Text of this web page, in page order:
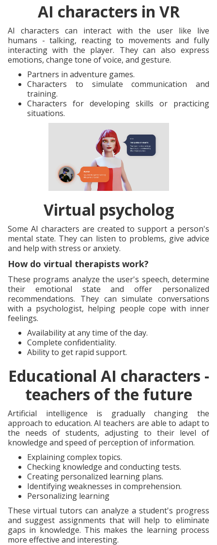
AI characters in VR
AI characters can interact with the user like live
humans - talking, reacting to movements and fully
interacting with the player. They can also express
emotions, change tone of voice, and gesture.
Partners in adventure games.
Characters to simulate communication and
training.
Characters for developing skills or practicing
situations.
Virtual psycholog
Some AI characters are created to support a person's
mental state. They can listen to problems, give advice
and help with stress or anxiety.
How do virtual therapists work?
These programs analyze the user's speech, determine
their emotional state and offer personalized
recommendations. They can simulate conversations
with a psychologist, helping people cope with inner
feelings.
Availability at any time of the day.
Complete confidentiality.
Ability to get rapid support.
Educational AI characters -
teachers of the future
Artificial intelligence is gradually changing the
approach to education. AI teachers are able to adapt to
the needs of students, adjusting to their level of
knowledge and speed of perception of information.
Explaining complex topics.
Checking knowledge and conducting tests.
Creating personalized learning plans.
Identifying weaknesses in comprehension.
Personalizing learning
These virtual tutors can analyze a student's progress
and suggest assignments that will help to eliminate
gaps in knowledge. This makes the learning process
more effective and interesting.